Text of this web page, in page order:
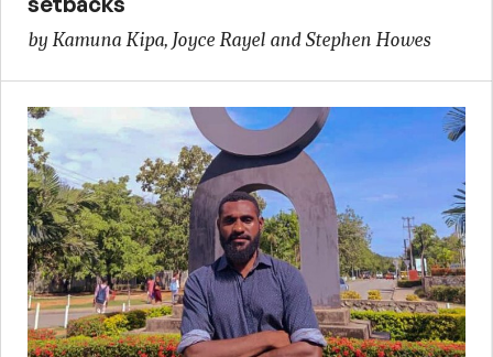
by Kamuna Kipa, Joyce Rayel and Stephen Howes